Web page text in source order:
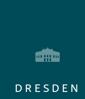
DRESDEN